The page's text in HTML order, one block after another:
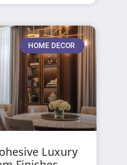
HOME DECOR
Luxury